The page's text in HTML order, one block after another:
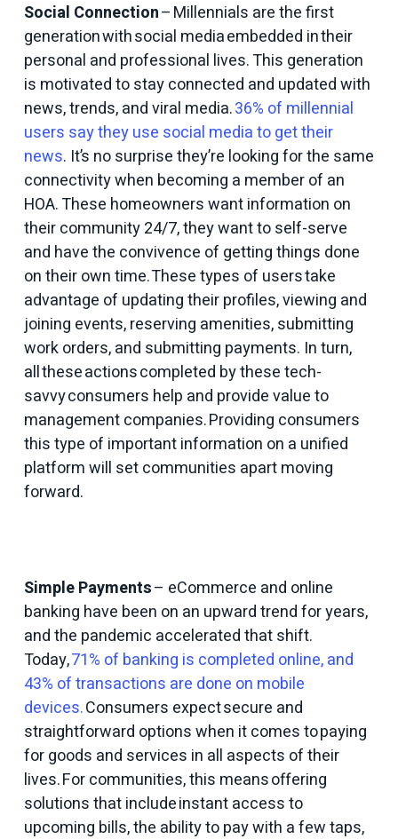
Social Connection– Millennials are the first
generation with social media embedded in their
personal and professional lives. This generation
is motivated to stay connected and updated with
news, trends, and viral media.36% of millennial
users say they use social media to get their
news. It’s no surprise they’re looking for the same
connectivity when becoming a member of an
HOA. These homeowners want information on
their community 24/7, they want to self-serve
and have the convivence of getting things done
on their own time. These types of users take
advantage of updating their profiles, viewing and
joining events, reserving amenities, submitting
work orders, and submitting payments. In turn,
all these actions completed by these tech-
savvy consumers help and provide value to
management companies. Providing consumers
this type of important information on a unified
platform will set communities apart moving
forward.
Simple Payments– eCommerce and online
banking have been on an upward trend for years,
and the pandemic accelerated that shift.
Today,71% of banking is completed online, and
43% of transactions are done on mobile
devices.Consumers expect secure and
straightforward options when it comes to paying
for goods and services in all aspects of their
lives. For communities, this means offering
solutions that include instant access to
upcoming bills, the ability to pay with a few taps,